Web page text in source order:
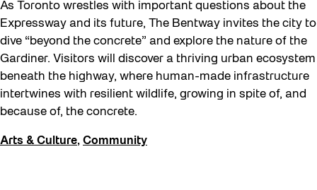
As Toronto wrestles with important questions about the
Expressway and its future, The Bentway invites the city to
dive “beyond the concrete” and explore the nature of the
Gardiner. Visitors will discover a thriving urban ecosystem
beneath the highway, where human-made infrastructure
intertwines with resilient wildlife, growing in spite of, and
because of, the concrete.
Arts & Culture, Community